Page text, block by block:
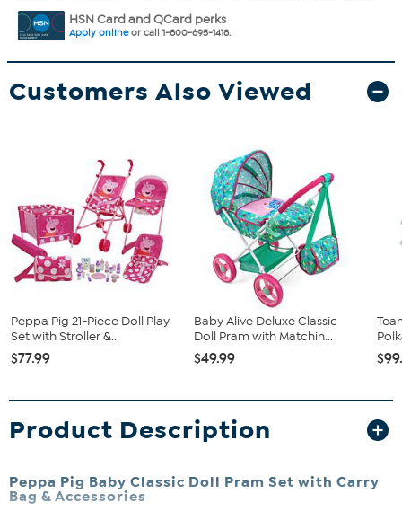
HSN Card and QCard perks
Apply onlineor call 1-800-695-1418.
Customers Also Viewed
Peppa Pig 21-Piece Doll Play
Set with Stroller &...
$77.99
Baby Alive Deluxe Classic
Doll Pram with Matchin...
$49.99
Product Description
Peppa Pig Baby Classic Doll Pram Set with Carry
Bag & Accessories